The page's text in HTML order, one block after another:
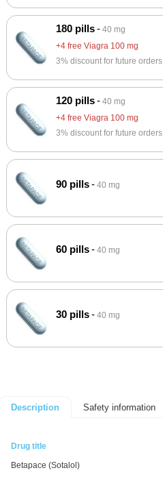
180 pills
40 mg
+4 free Viagra 100 mg
3% discount for future orders
120 pills
40 mg
+4 free Viagra 100 mg
3% discount for future orders
90 pills 40 mg
60 pills 40 mg
30 pills 40 mg
Description Safety information
Drug title
Betapace (Sotalol)